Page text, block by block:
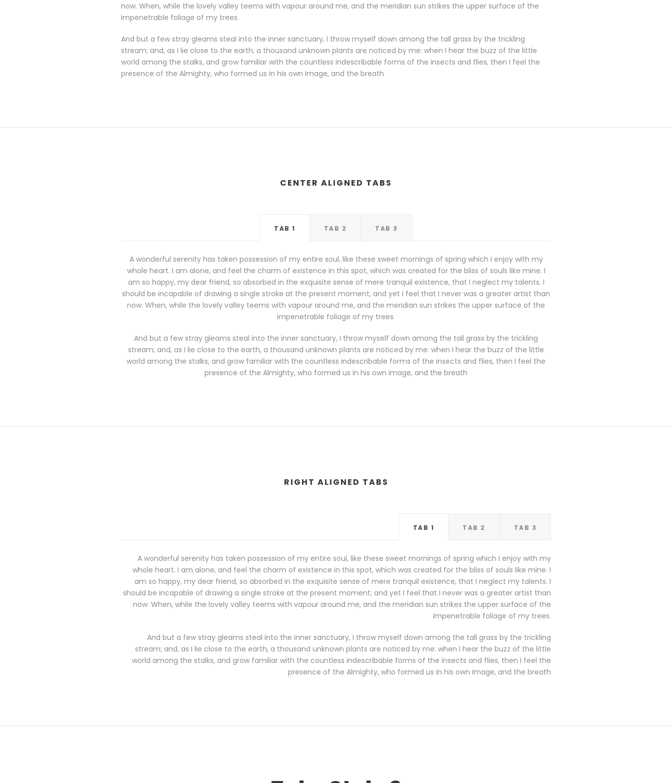
now. When, while the lovely valley teems with vapour around me, and the meridian sun strikes the upper surface of the
impenetrable foliage of my trees.
And but a few stray gleams steal into the inner sanctuary, I throw myself down among the tall grass by the trickling
stream; and, as I lie close to the earth, a thousand unknown plants are noticed by me: when I hear the buzz of the little
world among the stalks, and grow familiar with the countless indescribable forms of the insects and flies, then I feel the
presence of the Almighty, who formed us in his own image, and the breath
CENTER ALIGNED TABS
TAB 1 TAB 2 TAB 3
A wonderful serenity has taken possession of my entire soul, like these sweet mornings of spring which I enjoy with my
whole heart. I am alone, and feel the charm of existence in this spot, which was created for the bliss of souls like mine. I
am so happy, my dear friend, so absorbed in the exquisite sense of mere tranquil existence, that I neglect my talents. I
should be incapable of drawing a single stroke at the present moment; and yet I feel that I never was a greater artist than
now. When, while the lovely valley teems with vapour around me, and the meridian sun strikes the upper surface of the
impenetrable foliage of my trees.
And but a few stray gleams steal into the inner sanctuary, I throw myself down among the tall grass by the trickling
stream; and, as I lie close to the earth, a thousand unknown plants are noticed by me: when I hear the buzz of the little
world among the stalks, and grow familiar with the countless indescribable forms of the insects and flies, then I feel the
presence of the Almighty, who formed us in his own image, and the breath
RIGHT ALIGNED TABS
TAB 1 TAB 2 TAB 3
A wonderful serenity has taken possession of my entire soul, like these sweet mornings of spring which I enjoy with my
whole heart. I am alone, and feel the charm of existence in this spot, which was created for the bliss of souls like mine. I
am so happy, my dear friend, so absorbed in the exquisite sense of mere tranquil existence, that I neglect my talents. I
should be incapable of drawing a single stroke at the present moment; and yet I feel that I never was a greater artist than
now. When, while the lovely valley teems with vapour around me, and the meridian sun strikes the upper surface of the
impenetrable foliage of my trees.
And but a few stray gleams steal into the inner sanctuary, I throw myself down among the tall grass by the trickling
stream; and, as I lie close to the earth, a thousand unknown plants are noticed by me: when I hear the buzz of the little
world among the stalks, and grow familiar with the countless indescribable forms of the insects and flies, then I feel the
presence of the Almighty, who formed us in his own image, and the breath